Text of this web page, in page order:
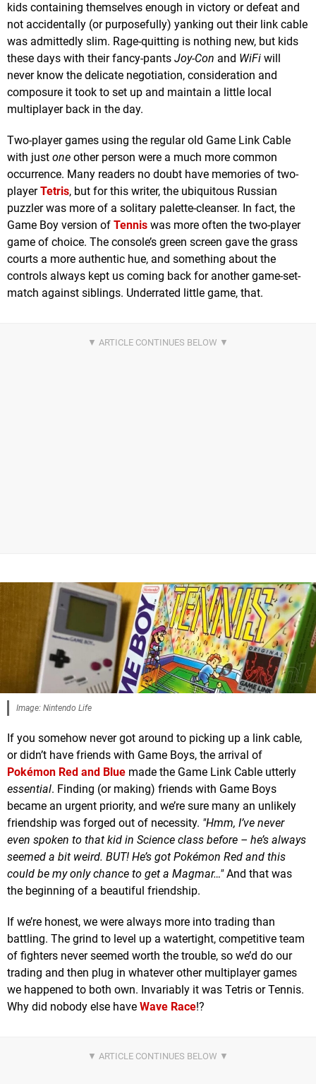
kids containing themselves enough in victory or defeat and
not accidentally (or purposefully) yanking out their link cable
was admittedly slim. Rage-quitting is nothing new, but kids
these days with their fancy-pants Joy-Con and WiFi will
never know the delicate negotiation, consideration and
composure it took to set up and maintain a little local
multiplayer back in the day.
Two-player games using the regular old Game Link Cable
with just one other person were a much more common
occurrence. Many readers no doubt have memories of two-
playerTetris, but for this writer, the ubiquitous Russian
puzzler was more of a solitary palette-cleanser. In fact, the
Game Boy version of Tennis was more often the two-player
game of choice. The console’s green screen gave the grass
courts a more authentic hue, and something about the
controls always kept us coming back for another game-set-
match against siblings. Underrated little game, that.
Image: Nintendo Life
If you somehow never got around to picking up a link cable,
or didn’t have friends with Game Boys, the arrival of
Pokémon Red and Blue made the Game Link Cable utterly
essential. Finding (or making) friends with Game Boys
became an urgent priority, and we’re sure many an unlikely
friendship was forged out of necessity. "Hmm, I’ve never
even spoken to that kid in Science class before – he’s always
seemed a bit weird. BUT! He’s got Pokémon Red and this
could be my only chance to get a Magmar…"And that was
the beginning of a beautiful friendship.
If we’re honest, we were always more into trading than
battling. The grind to level up a watertight, competitive team
of fighters never seemed worth the trouble, so we’d do our
trading and then plug in whatever other multiplayer games
we happened to both own. Invariably it was Tetris or Tennis.
Why did nobody else have Wave Race!?